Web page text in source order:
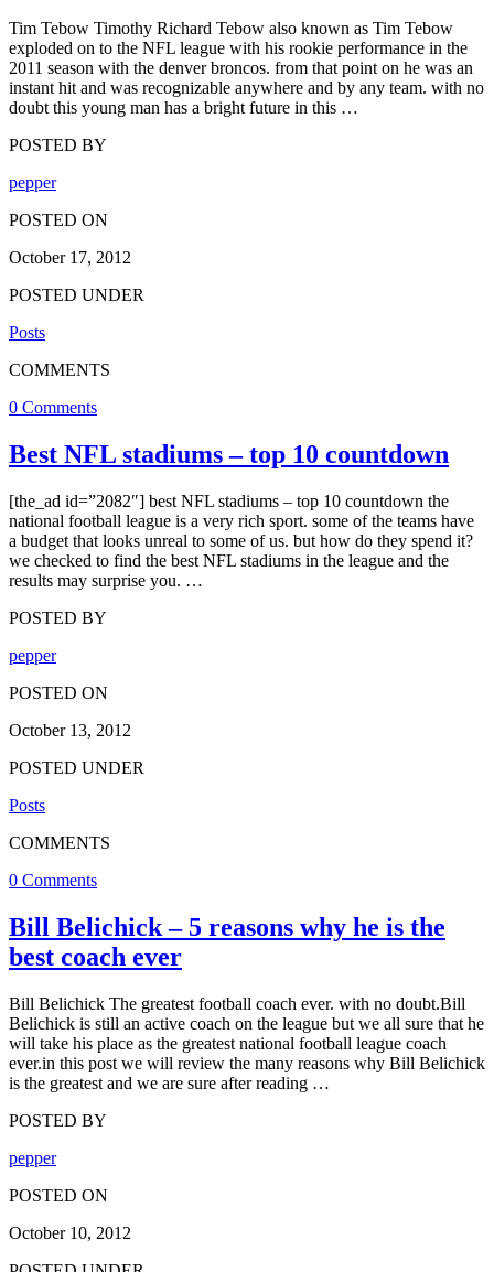
Tim Tebow Timothy Richard Tebow also known as Tim Tebow
exploded on to the NFL league with his rookie performance in the
2011 season with the denver broncos. from that point on he was an
instant hit and was recognizable anywhere and by any team. with no
doubt this young man has a bright future in this …
POSTED BY
pepper
POSTED ON
October 17, 2012
POSTED UNDER
Posts
COMMENTS
0 Comments
Best NFL stadiums – top 10 countdown
[the_ad id=”2082″] best NFL stadiums – top 10 countdown the
national football league is a very rich sport. some of the teams have
a budget that looks unreal to some of us. but how do they spend it?
we checked to find the best NFL stadiums in the league and the
results may surprise you. …
POSTED BY
pepper
POSTED ON
October 13, 2012
POSTED UNDER
Posts
COMMENTS
0 Comments
Bill Belichick – 5 reasons why he is the
best coach ever
Bill Belichick The greatest football coach ever. with no doubt.Bill
Belichick is still an active coach on the league but we all sure that he
will take his place as the greatest national football league coach
ever.in this post we will review the many reasons why Bill Belichick
is the greatest and we are sure after reading …
POSTED BY
pepper
POSTED ON
October 10, 2012